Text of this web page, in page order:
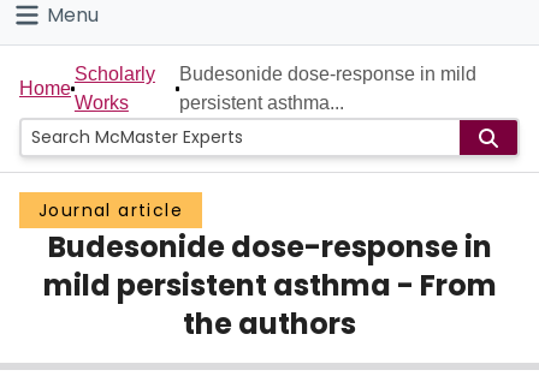
Connect
Menu
Home
People
Groups
Scholarly Works
About
Login
Home
Scholarly
Works
Budesonide dose-response in mild
persistent asthma...
Journal article
Budesonide dose-response in
mild persistent asthma - From
the authors